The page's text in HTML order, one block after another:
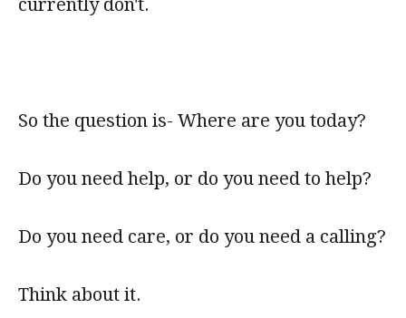
currently don't.
So the question is- Where are you today?
Do you need help, or do you need to help?
Do you need care, or do you need a calling?
Think about it.